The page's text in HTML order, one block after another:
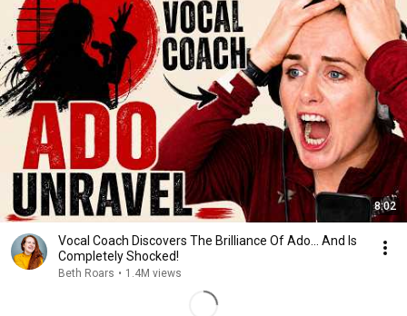
8:02
Vocal Coach Discovers The Brilliance Of Ado... And Is
Completely Shocked!
Beth Roars • 1.4M views